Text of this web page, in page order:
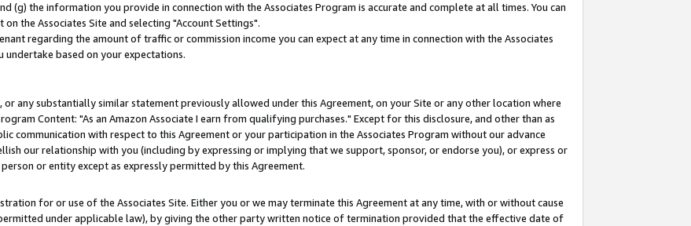
(g) the information you provide in connection with the Associates Program is accurate and complete at all times. You can
the Associates Site and selecting "Account Settings".
regarding the amount of traffic or commission income you can expect at any time in connection with the Associates
based on your expectations.
any substantially similar statement previously allowed under this Agreement, on your Site or any other location where
Content: "As an Amazon Associate I earn from qualifying purchases." Except for this disclosure, and other than as
communication with respect to this Agreement or your participation in the Associates Program without our advance
our relationship with you (including by expressing or implying that we support, sponsor, or endorse you), or express or
or entity except as expressly permitted by this Agreement.
for or use of the Associates Site. Either you or we may terminate this Agreement at any time, with or without cause
under applicable law), by giving the other party written notice of termination provided that the effective date of